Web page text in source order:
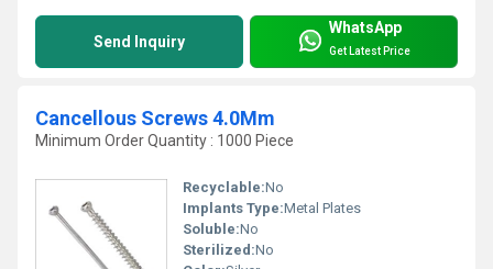
Send Inquiry
WhatsApp
Get Latest Price
Cancellous Screws 4.0Mm
Minimum Order Quantity : 1000 Piece
Recyclable:No
Implants Type:Metal Plates
Soluble:No
Sterilized:No